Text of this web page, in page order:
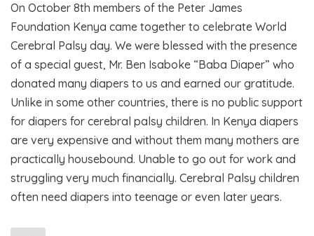
On October 8th members of the Peter James
Foundation Kenya came together to celebrate World
Cerebral Palsy day. We were blessed with the presence
of a special guest, Mr. Ben Isaboke “Baba Diaper” who
donated many diapers to us and earned our gratitude.
Unlike in some other countries, there is no public support
for diapers for cerebral palsy children. In Kenya diapers
are very expensive and without them many mothers are
practically housebound. Unable to go out for work and
struggling very much financially. Cerebral Palsy children
often need diapers into teenage or even later years.